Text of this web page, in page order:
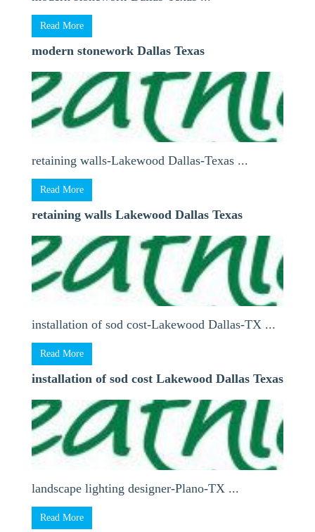
Read More
modern stonework Dallas Texas
retaining walls-Lakewood Dallas-Texas ...
Read More
retaining walls Lakewood Dallas Texas
installation of sod cost-Lakewood Dallas-TX ...
Read More
installation of sod cost Lakewood Dallas Texas
landscape lighting designer-Plano-TX ...
Read More